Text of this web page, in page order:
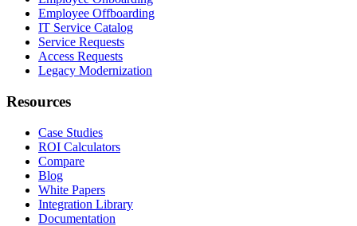
Employee Offboarding
IT Service Catalog
Service Requests
Access Requests
Legacy Modernization
Resources
Case Studies
ROI Calculators
Compare
Blog
White Papers
Integration Library
Documentation